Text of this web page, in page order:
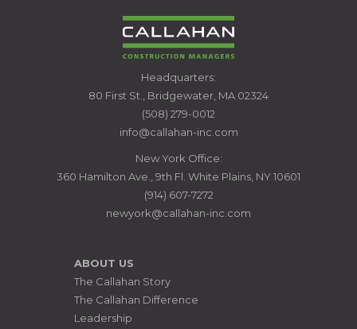
CALLAHAN
CONSTRUCTION
MANAGERS
Headquarters:
80 First St., Bridgewater, MA 02324
(508) 279-0012
info@callahan-inc.com
New York Office:
360 Hamilton Ave., 9th Fl. White Plains, NY 10601
(914) 607-7272
newyork@callahan-inc.com
ABOUT US
The Callahan Story
The Callahan Difference
Leadership